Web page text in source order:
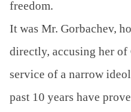
freedom.
It was Mr. Gorbachev,
directly, accusing her
service of a narrow
past 10 years have